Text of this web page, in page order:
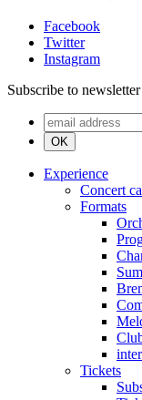
Facebook
Twitter
Instagram
Subscribe to newsletter
OK
Experience
Concert
Formats
Tickets